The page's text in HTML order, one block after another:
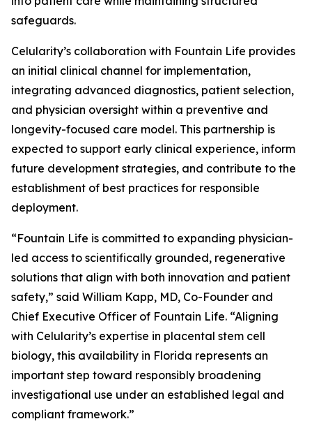
safeguards.
Celularity’s collaboration with Fountain Life provides
an initial clinical channel for implementation,
integrating advanced diagnostics, patient selection,
and physician oversight within a preventive and
longevity-focused care model. This partnership is
expected to support early clinical experience, inform
future development strategies, and contribute to the
establishment of best practices for responsible
deployment.
“Fountain Life is committed to expanding physician-
led access to scientifically grounded, regenerative
solutions that align with both innovation and patient
safety,” said William Kapp, MD, Co-Founder and
Chief Executive Officer of Fountain Life. “Aligning
with Celularity’s expertise in placental stem cell
biology, this availability in Florida represents an
important step toward responsibly broadening
investigational use under an established legal and
compliant framework.”